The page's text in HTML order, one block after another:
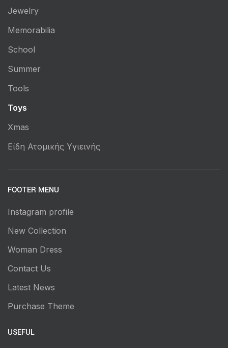
Jewelry
Memorabilia
School
Summer
Tools
Toys
Xmas
Είδη Ατομικής Υγιεινής
FOOTER MENU
Instagram profile
New Collection
Woman Dress
Contact Us
Latest News
Purchase Theme
USEFUL